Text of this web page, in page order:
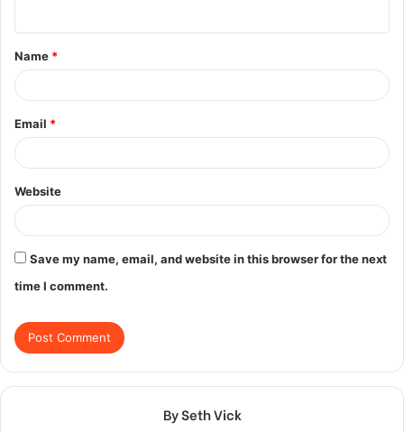
t
*
Name *
Email *
Website
Save my name, email, and website in this browser for the next
time I comment.
By Seth Vick